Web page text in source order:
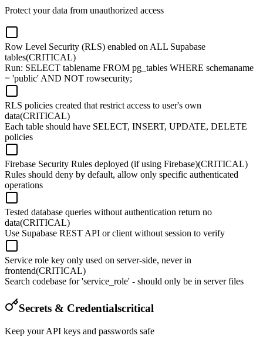
Protect your data from unauthorized access
Row Level Security (RLS) enabled on ALL Supabase
tables(CRITICAL)
Run: SELECT tablename FROM pg_tables WHERE schemaname
= 'public' AND NOT rowsecurity;
RLS policies created that restrict access to user's own
data(CRITICAL)
Each table should have SELECT, INSERT, UPDATE, DELETE
policies
Firebase Security Rules deployed (if using Firebase)(CRITICAL)
Rules should deny by default, allow only specific authenticated
operations
Tested database queries without authentication return no
data(CRITICAL)
Use Supabase REST API or client without session to verify
Service role key only used on server-side, never in
frontend(CRITICAL)
Search codebase for 'service_role' - should only be in server files
Secrets & Credentialscritical
Keep your API keys and passwords safe